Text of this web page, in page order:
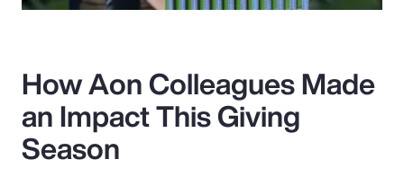
How Aon Colleagues Made
an Impact This Giving
Season